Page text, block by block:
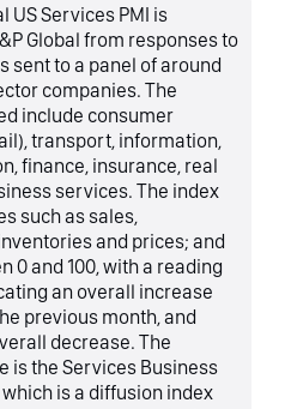
US Services PMI is
Global from responses to
sent to a panel of around
companies. The
include consumer
transport, information,
finance, insurance, real
services. The index
such as sales,
and prices; and
0 and 100, with a reading
an overall increase
previous month, and
decrease. The
is the Services Business
is a diffusion index